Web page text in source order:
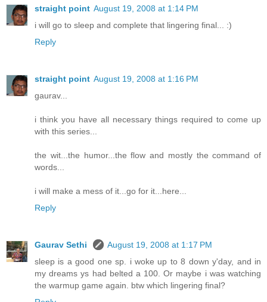
straight point August 19, 2008 at 1:14 PM
i will go to sleep and complete that lingering final... :)
Reply
straight point August 19, 2008 at 1:16 PM
gaurav...
i think you have all necessary things required to come up
with this series...
the wit...the humor...the flow and mostly the command of
words...
i will make a mess of it...go for it...here...
Reply
Gaurav Sethi
August 19, 2008 at 1:17 PM
sleep is a good one sp. i woke up to 8 down y'day, and in
my dreams ys had belted a 100. Or maybe i was watching
the warmup game again. btw which lingering final?